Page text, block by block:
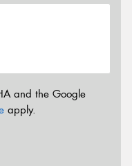
and the Google
apply.